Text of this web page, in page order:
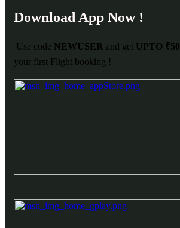
Download App Now !
Use code NEWUSER and get UPTO
your first Flight booking !